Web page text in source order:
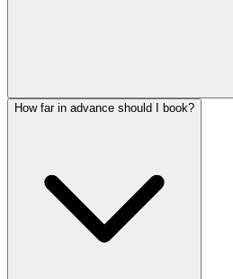
How far in advance should I book?